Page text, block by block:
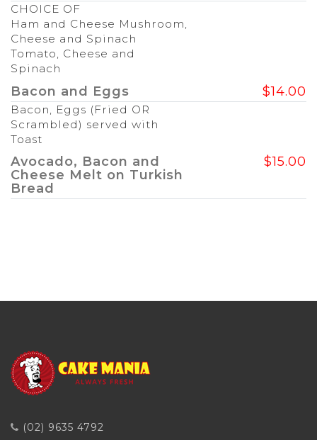
CHOICE OF
Ham and Cheese Mushroom,
Cheese and Spinach
Tomato, Cheese and
Spinach
Bacon and Eggs $14.00
Bacon, Eggs (Fried OR
Scrambled) served with
Toast
Avocado, Bacon and
Cheese Melt on Turkish
Bread
$15.00
(02) 9635 4792